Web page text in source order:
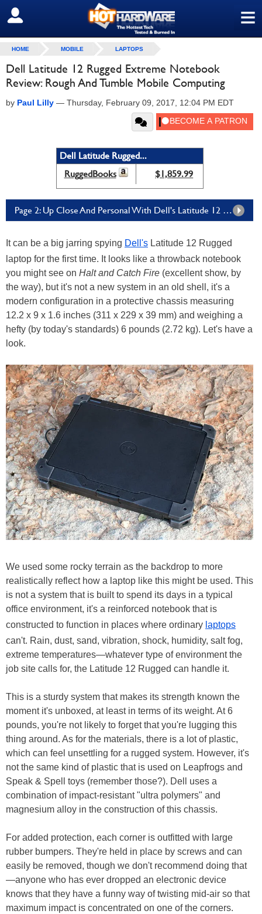
≡
SIGN OUT
HOME MOBILE LAPTOPS
Dell Latitude 12 Rugged Extreme Notebook
Review: Rough And Tumble Mobile Computing
by Paul Lilly — Thursday, February 09, 2017, 12:04 PM EDT
Dell Latitude Rugged...
RuggedBooks
$1,859.99
Page 2: Up Close And Personal With Dell's Latitude 12 Rugged Extreme
It can be a big jarring spying Dell's Latitude 12 Rugged
laptop for the first time. It looks like a throwback notebook
you might see on Halt and Catch Fire (excellent show, by
the way), but it's not a new system in an old shell, it's a
modern configuration in a protective chassis measuring
12.2 x 9 x 1.6 inches (311 x 229 x 39 mm) and weighing a
hefty (by today's standards) 6 pounds (2.72 kg). Let's have a
look.
We used some rocky terrain as the backdrop to more
realistically reflect how a laptop like this might be used. This
is not a system that is built to spend its days in a typical
office environment, it's a reinforced notebook that is
constructed to function in places where ordinary laptops
can't. Rain, dust, sand, vibration, shock, humidity, salt fog,
extreme temperatures—whatever type of environment the
job site calls for, the Latitude 12 Rugged can handle it.
This is a sturdy system that makes its strength known the
moment it's unboxed, at least in terms of its weight. At 6
pounds, you're not likely to forget that you're lugging this
thing around. As for the materials, there is a lot of plastic,
which can feel unsettling for a rugged system. However, it's
not the same kind of plastic that is used on Leapfrogs and
Speak & Spell toys (remember those?). Dell uses a
combination of impact-resistant "ultra polymers" and
magnesium alloy in the construction of this chassis.
For added protection, each corner is outfitted with large
rubber bumpers. They're held in place by screws and can
easily be removed, though we don't recommend doing that
—anyone who has ever dropped an electronic device
knows that they have a funny way of twisting mid-air so that
maximum impact is concentrated on one of the corners.